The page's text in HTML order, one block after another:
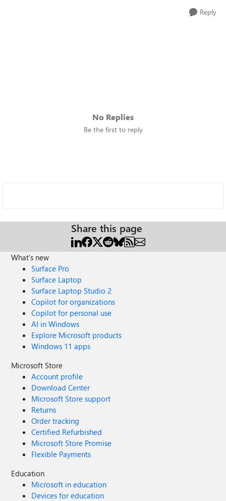
Reply
No Replies
Be the first to reply
Share this page
What's new
Surface Pro
Surface Laptop
Surface Laptop Studio 2
Copilot for organizations
Copilot for personal use
AI in Windows
Explore Microsoft products
Windows 11 apps
Microsoft Store
Account profile
Download Center
Microsoft Store support
Returns
Order tracking
Certified Refurbished
Microsoft Store Promise
Flexible Payments
Education
Microsoft in education
Devices for education